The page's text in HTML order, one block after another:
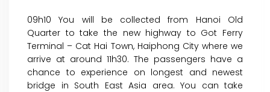
09h10 You will be collected from Hanoi Old
Quarter to take the new highway to Got Ferry
Terminal – Cat Hai Town, Haiphong City where we
arrive at around 11h30. The passengers have a
chance to experience on longest and newest
bridge in South East Asia area. You can take